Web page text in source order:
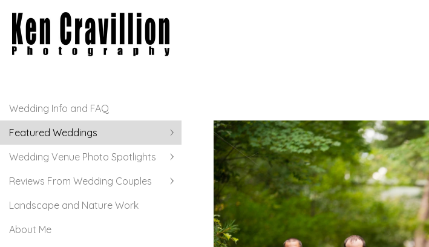
Wedding Info and FAQ
Featured Weddings
Wedding Venue Photo Spotlights
Reviews From Wedding Couples
Landscape and Nature Work
About Me